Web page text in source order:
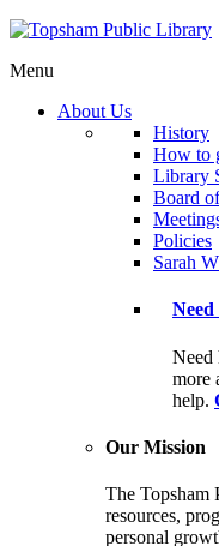
Menu
About Us
History
How to
Library
Board
Policies
Sarah
Need
Need
more
help.
Our Mission
The Topsham
resources,
personal